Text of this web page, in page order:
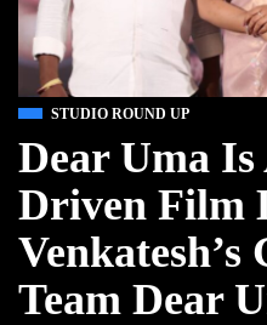
STUDIO ROUND UP
Dear Uma Is
Driven Film
Venkatesh’s
Team Dear